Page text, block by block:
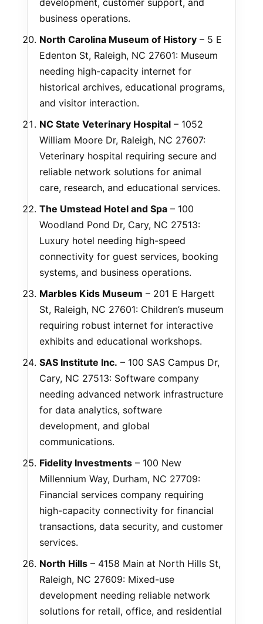
development, customer support, and
business operations.
North Carolina Museum of History – 5 E
Edenton St, Raleigh, NC 27601: Museum
needing high-capacity internet for
historical archives, educational programs,
and visitor interaction.
NC State Veterinary Hospital – 1052
William Moore Dr, Raleigh, NC 27607:
Veterinary hospital requiring secure and
reliable network solutions for animal
care, research, and educational services.
The Umstead Hotel and Spa – 100
Woodland Pond Dr, Cary, NC 27513:
Luxury hotel needing high-speed
connectivity for guest services, booking
systems, and business operations.
Marbles Kids Museum – 201 E Hargett
St, Raleigh, NC 27601: Children’s museum
requiring robust internet for interactive
exhibits and educational workshops.
SAS Institute Inc. – 100 SAS Campus Dr,
Cary, NC 27513: Software company
needing advanced network infrastructure
for data analytics, software
development, and global
communications.
Fidelity Investments – 100 New
Millennium Way, Durham, NC 27709:
Financial services company requiring
high-capacity connectivity for financial
transactions, data security, and customer
services.
North Hills – 4158 Main at North Hills St,
Raleigh, NC 27609: Mixed-use
development needing reliable network
solutions for retail, office, and residential